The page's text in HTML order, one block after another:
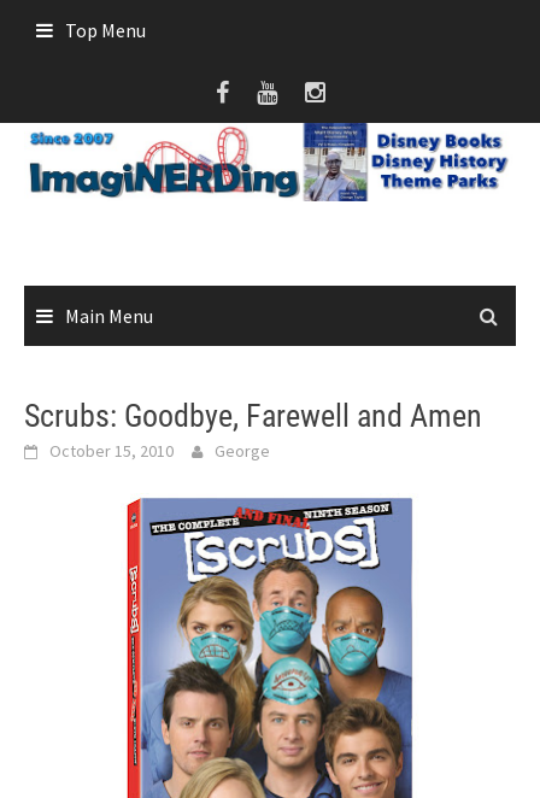
Top Menu
Main Menu
Scrubs: Goodbye, Farewell and Amen
October 15, 2010 George